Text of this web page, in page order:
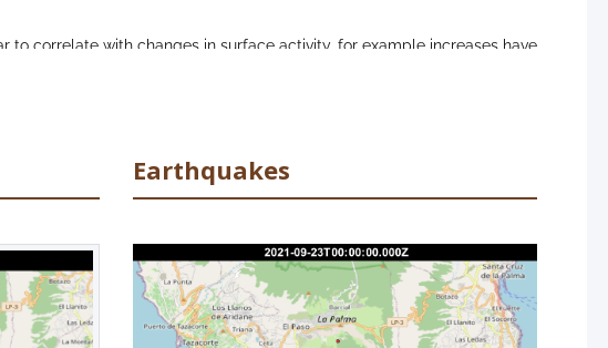
to correlate with changes in surface activity, for example increases have
the start of the eruption and commencement of constant volcanic
Earthquakes